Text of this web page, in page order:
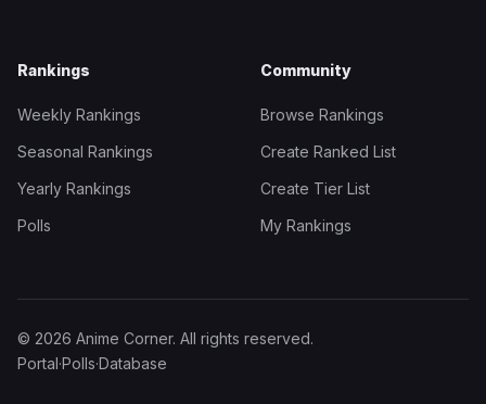
Rankings
Weekly Rankings
Seasonal Rankings
Yearly Rankings
Polls
Community
Browse Rankings
Create Ranked List
Create Tier List
My Rankings
© 2026 Anime Corner. All rights reserved.
Portal·Polls·Database